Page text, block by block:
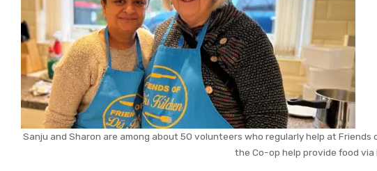
Sanju and Sharon are among about 50 volunteers who regularly help at Friends
the Co-op help provide food via